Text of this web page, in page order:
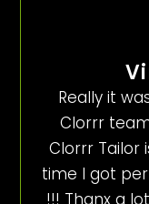
Really it
Clorrr
Clorrr Tailor
time I got
!!! Thanx a